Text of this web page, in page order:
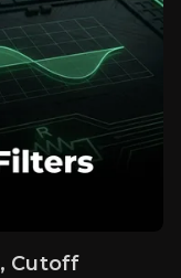
Cutoff